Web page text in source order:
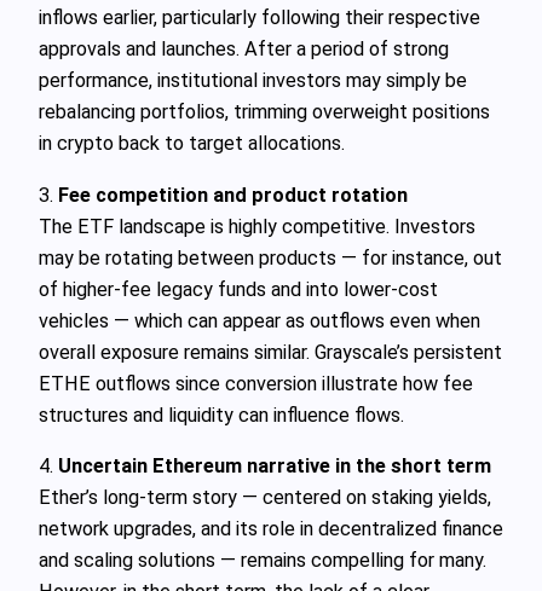
inflows earlier, particularly following their respective
approvals and launches. After a period of strong
performance, institutional investors may simply be
rebalancing portfolios, trimming overweight positions
in crypto back to target allocations.
3. Fee competition and product rotation
The ETF landscape is highly competitive. Investors
may be rotating between products — for instance, out
of higher‑fee legacy funds and into lower‑cost
vehicles — which can appear as outflows even when
overall exposure remains similar. Grayscale’s persistent
ETHE outflows since conversion illustrate how fee
structures and liquidity can influence flows.
4. Uncertain Ethereum narrative in the short term
Ether’s long‑term story — centered on staking yields,
network upgrades, and its role in decentralized finance
and scaling solutions — remains compelling for many.